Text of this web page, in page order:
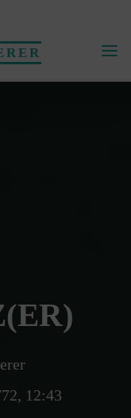
12:43